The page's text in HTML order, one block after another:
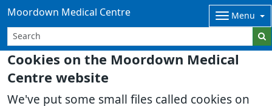
Cookies on the Moordown Medical
Centre website
We've put some small files called cookies on
Moordown Medical Centre Menu